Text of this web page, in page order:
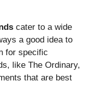
cater to a wide
a good idea to
for specific
like The Ordinary,
that are best